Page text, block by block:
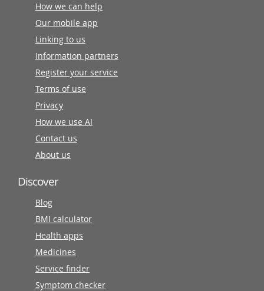
How we can help
Our mobile app
Linking to us
Information partners
Register your service
Terms of use
Privacy
How we use AI
Contact us
About us
Discover
Blog
BMI calculator
Health apps
Medicines
Service finder
Symptom checker